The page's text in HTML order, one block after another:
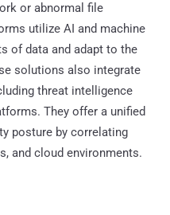
or abnormal file
utilize AI and machine
of data and adapt to the
solutions also integrate
threat intelligence
They offer a unified
posture by correlating
and cloud environments.